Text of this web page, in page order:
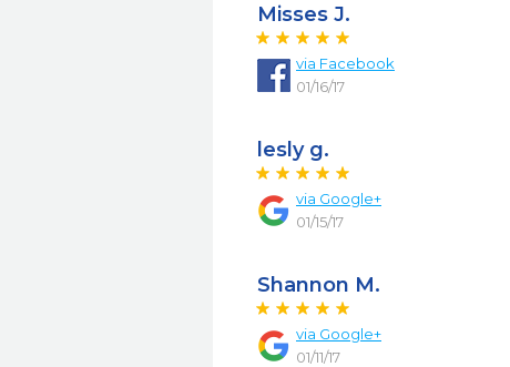
Misses J.
via Facebook
01/16/17
lesly g.
via Google+
01/15/17
Shannon M.
via Google+
01/11/17